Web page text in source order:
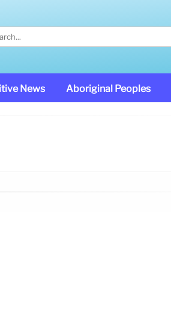
News Aboriginal Peoples